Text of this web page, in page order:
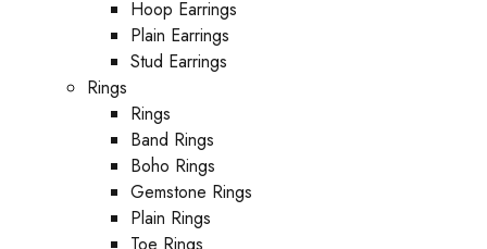
Hoop Earrings
Plain Earrings
Stud Earrings
Rings
Rings
Band Rings
Boho Rings
Gemstone Rings
Plain Rings